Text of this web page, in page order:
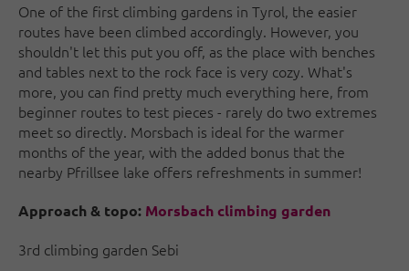
One of the first climbing gardens in Tyrol, the easier
routes have been climbed accordingly. However, you
shouldn't let this put you off, as the place with benches
and tables next to the rock face is very cozy. What's
more, you can find pretty much everything here, from
beginner routes to test pieces - rarely do two extremes
meet so directly. Morsbach is ideal for the warmer
months of the year, with the added bonus that the
nearby Pfrillsee lake offers refreshments in summer!
Approach & topo: Morsbach climbing garden
3rd climbing garden Sebi